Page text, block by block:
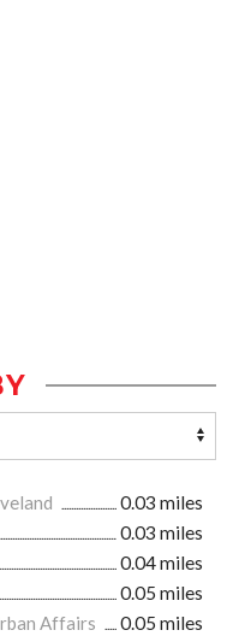
0.03 miles
0.03 miles
0.04 miles
0.05 miles
Affairs
0.05 miles